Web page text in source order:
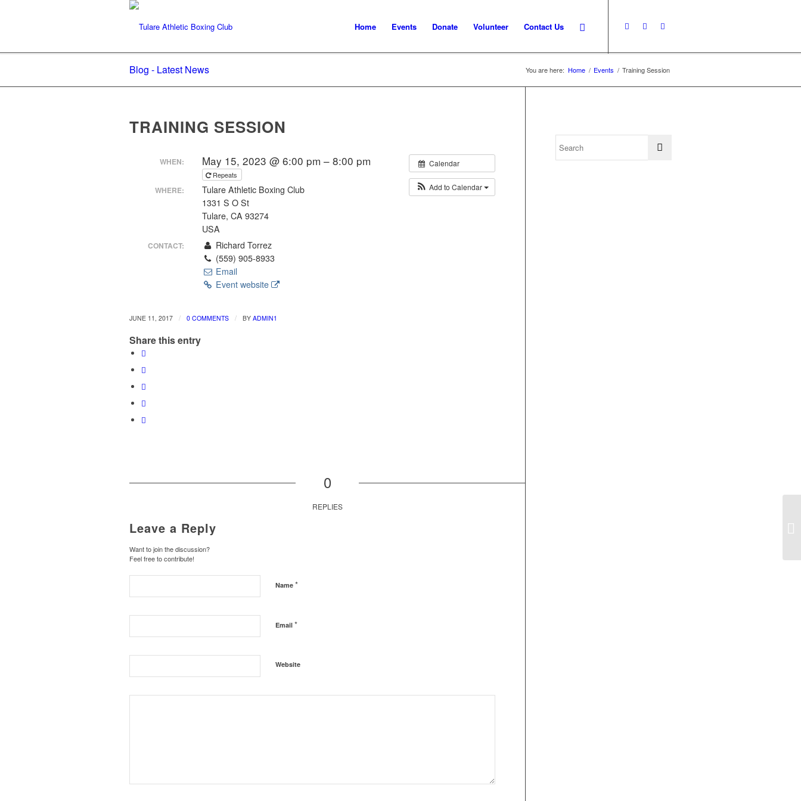
Home Events Donate Volunteer Contact Us
Blog - Latest News You are here: Home / Events / Training Session
TRAINING SESSION
Calendar
Add to Calendar
WHEN: May 15, 2023 @ 6:00 pm – 8:00 pm
Repeats
WHERE:
Tulare Athletic Boxing Club
1331 S O St
Tulare, CA 93274
USA
CONTACT:
Richard Torrez
(559) 905-8933
Email
Event website
JUNE 11, 2017 / 0 COMMENTS / BY ADMIN1
Share this entry
0
REPLIES
Leave a Reply
Want to join the discussion?
Feel free to contribute!
Name *
Email *
Website